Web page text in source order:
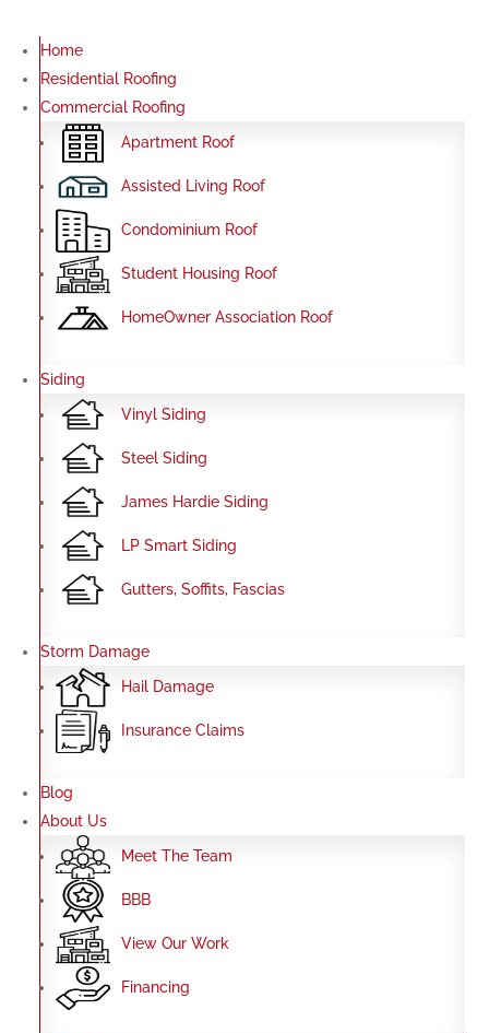
Home
Residential Roofing
Commercial Roofing
Apartment Roof
Assisted Living Roof
Condominium Roof
Student Housing Roof
HomeOwner Association Roof
Siding
Vinyl Siding
Steel Siding
James Hardie Siding
LP Smart Siding
Gutters, Soffits, Fascias
Storm Damage
Hail Damage
Insurance Claims
Blog
About Us
Meet The Team
BBB
View Our Work
Financing